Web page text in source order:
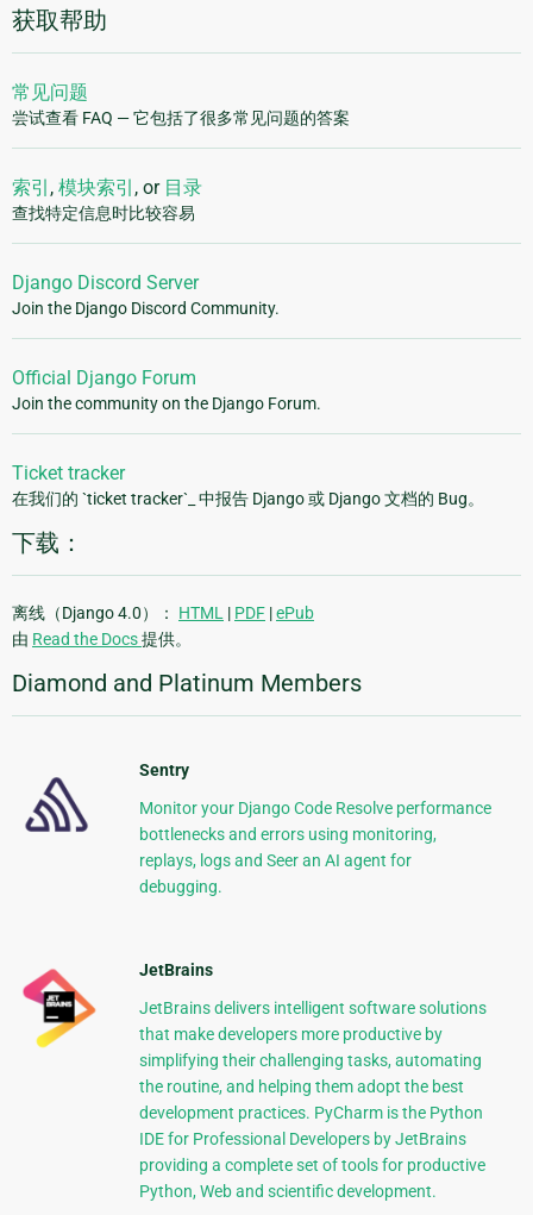
获取帮助
常见问题
尝试查看 FAQ — 它包括了很多常见问题的答案
索引 , 模块索引 , or 目录
查找特定信息时比较容易
Django Discord Server
Join the Django Discord Community.
Official Django Forum
Join the community on the Django Forum.
Ticket tracker
在我们的 `ticket tracker`_ 中报告 Django 或 Django 文档的 Bug。
下载：
离线（Django 4.0）： HTML | PDF |ePub
由 Read the Docs提供。
Diamond and Platinum Members
Sentry
Monitor your Django Code Resolve performance
bottlenecks and errors using monitoring,
replays, logs and Seer an AI agent for
debugging.
JetBrains
JetBrains delivers intelligent software solutions
that make developers more productive by
simplifying their challenging tasks, automating
the routine, and helping them adopt the best
development practices. PyCharm is the Python
IDE for Professional Developers by JetBrains
providing a complete set of tools for productive
Python, Web and scientific development.